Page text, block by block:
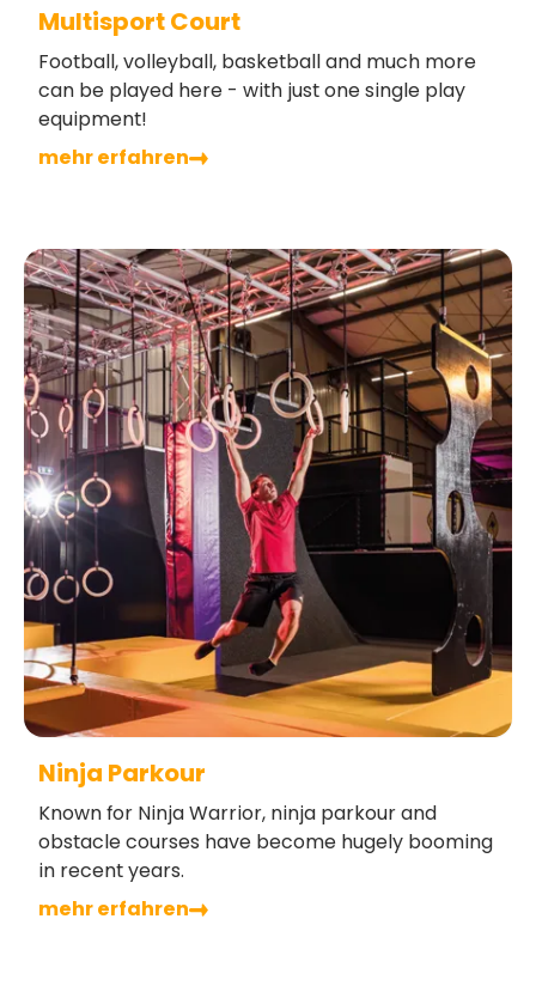
Multisport Court
Football, volleyball, basketball and much more
can be played here - with just one single play
equipment!
mehr erfahren
Ninja Parkour
Known for Ninja Warrior, ninja parkour and
obstacle courses have become hugely booming
in recent years.
mehr erfahren